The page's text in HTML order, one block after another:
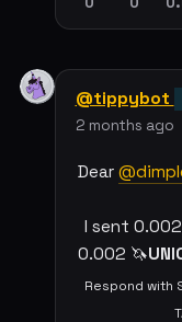
@tippybot
2 months ago
Dear
I sent
0.002 🦄
Respond with